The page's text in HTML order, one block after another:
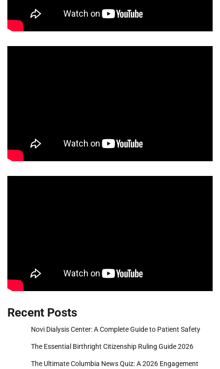
Recent Posts
Novi Dialysis Center: A Complete Guide to Patient Safety
The Essential Birthright Citizenship Ruling Guide 2026
The Ultimate Columbia News Quiz: A 2026 Engagement